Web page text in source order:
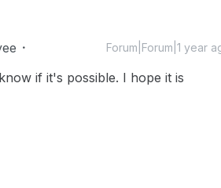
Forum|Forum|1 year
if it's possible. I hope it is